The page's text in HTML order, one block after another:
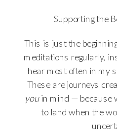
Supporting the
This is just the
meditations regularly,
hear most often in my
These are journeys
youin mind — because
to land when the